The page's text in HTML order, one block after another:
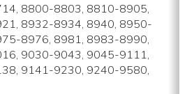
8800-8803, 8810-8905,
8932-8934, 8940, 8950-
8976, 8981, 8983-8990,
9030-9043, 9045-9111,
9141-9230, 9240-9580,